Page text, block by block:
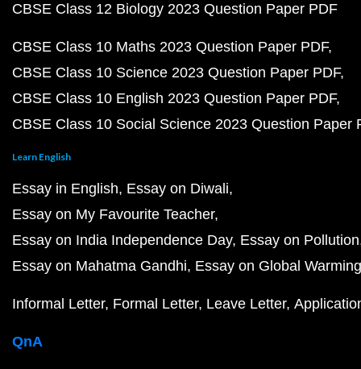
CBSE Class 12 Biology 2023 Question Paper PDF
CBSE Class 10 Maths 2023 Question Paper PDF
CBSE Class 10 Science 2023 Question Paper PDF
CBSE Class 10 English 2023 Question Paper PDF
CBSE Class 10 Social Science 2023 Question Paper
Learn English
Essay in English Essay on Diwali
Essay on My Favourite Teacher
Essay on India Independence Day Essay on Pollution
Essay on Mahatma Gandhi Essay on Global Warming
Informal Letter Formal Letter Leave Letter
QnA